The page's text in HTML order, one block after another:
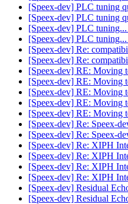
[Speex-dev] PLC tuning
[Speex-dev] PLC tuning
[Speex-dev] PLC tuning...
[Speex-dev] PLC tuning...
[Speex-dev] Re:
[Speex-dev] Re:
[Speex-dev] RE: Moving
[Speex-dev] RE: Moving
[Speex-dev] RE: Moving
[Speex-dev] RE: Moving
[Speex-dev] RE: Moving
[Speex-dev] Re: Speex-
[Speex-dev] Re: Speex-
[Speex-dev] Re: XIPH
[Speex-dev] Re: XIPH
[Speex-dev] Re: XIPH
[Speex-dev] Re: XIPH
[Speex-dev] Residual
[Speex-dev] Residual